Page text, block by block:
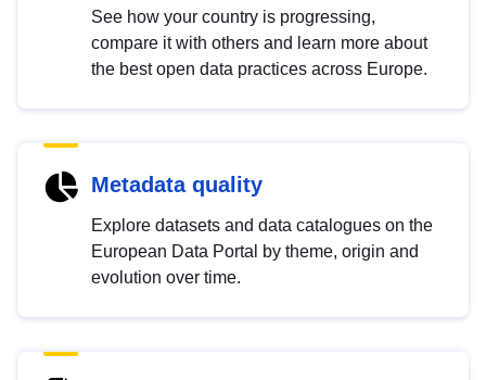
See how your country is progressing,
compare it with others and learn more about
the best open data practices across Europe.
Metadata quality
Explore datasets and data catalogues on the
European Data Portal by theme, origin and
evolution over time.